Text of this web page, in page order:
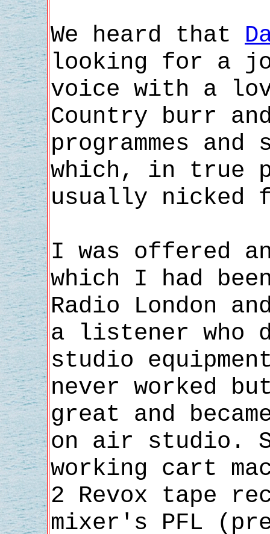
We heard that
looking for a
voice with a
Country burr
programmes
which, in true
usually nicked
I was offered
which I had
Radio London
a listener who
studio
never worked
great and
on air studio.
working cart
2 Revox tape
mixer's PFL